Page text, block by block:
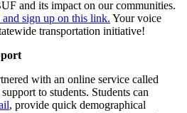
and its impact on our communities.
and sign up on this link. Your voice
transportation initiative!
with an online service called
to students. Students can
, provide quick demographical